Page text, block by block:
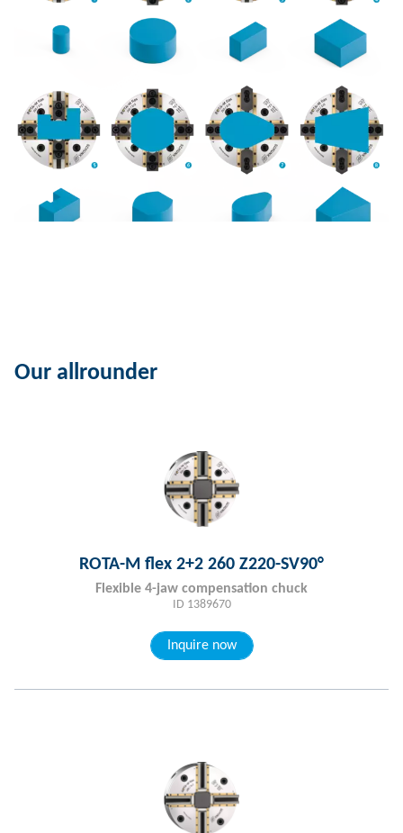
Our allrounder
ROTA-M flex 2+2 260 Z220-SV90°
Flexible 4-jaw compensation chuck
ID 1389670
Inquire now